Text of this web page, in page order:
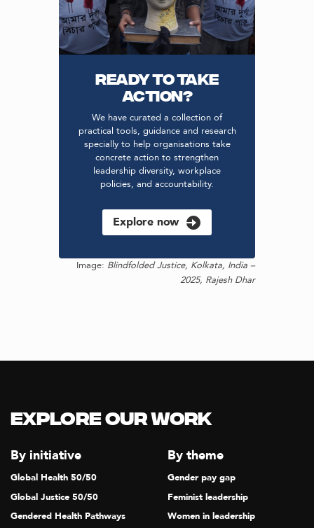
READY TO TAKE
ACTION?
We have curated a collection of
practical tools, guidance and research
specially to help organisations take
concrete action to strengthen
leadership diversity, workplace
policies, and accountability.
Explore now
Image: Blindfolded Justice, Kolkata, India –
2025, Rajesh Dhar
Explore our Work
By initiative
Global Health 50/50
Global Justice 50/50
Gendered Health Pathways
By theme
Gender pay gap
Feminist leadership
Women in leadership